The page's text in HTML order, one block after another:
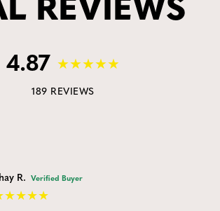
REVIEWS
4.87
189 REVIEWS
R. Verified Buyer